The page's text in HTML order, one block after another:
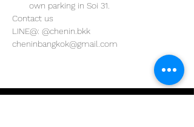
own parking in Soi 31.
Contact us
LINE@: @chenin.bkk
cheninbangkok@gmail.com